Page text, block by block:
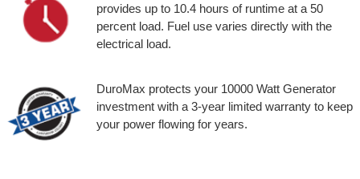
provides up to 10.4 hours of runtime at a 50
percent load. Fuel use varies directly with the
electrical load.
DuroMax protects your 10000 Watt Generator
investment with a 3-year limited warranty to keep
your power flowing for years.